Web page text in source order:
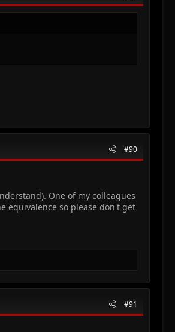
#90
One of my colleagues
equivalence so please don't get
#91